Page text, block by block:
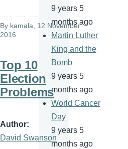
By kamala , 12 November
2016
Top 10
Election
Problems
Author
David Swanson
9 years 5
months ago
Martin Luther
King and the
Bomb
9 years 5
months ago
World Cancer
Day
9 years 5
months ago